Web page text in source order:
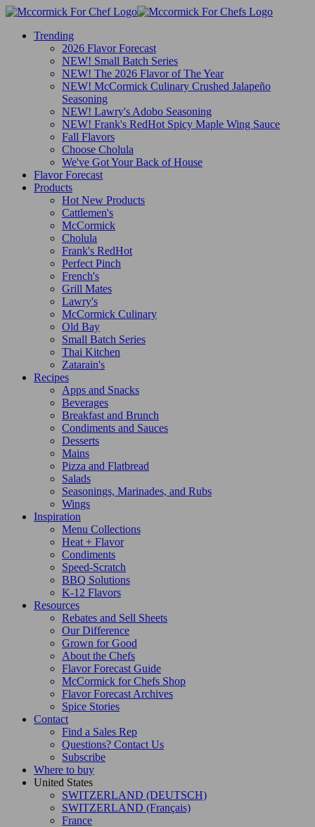
Trending
2026 Flavor Forecast
NEW! Small Batch Series
NEW! The 2026 Flavor of The Year
NEW! McCormick Culinary Crushed Jalapeño
Seasoning
NEW! Lawry's Adobo Seasoning
NEW! Frank's RedHot Spicy Maple Wing Sauce
Fall Flavors
Choose Cholula
We've Got Your Back of House
Flavor Forecast
Products
Hot New Products
Cattlemen's
McCormick
Cholula
Frank's RedHot
Perfect Pinch
French's
Grill Mates
Lawry's
McCormick Culinary
Old Bay
Small Batch Series
Thai Kitchen
Zatarain's
Recipes
Apps and Snacks
Beverages
Breakfast and Brunch
Condiments and Sauces
Desserts
Mains
Pizza and Flatbread
Salads
Seasonings, Marinades, and Rubs
Wings
Inspiration
Menu Collections
Heat + Flavor
Condiments
Speed-Scratch
BBQ Solutions
K-12 Flavors
Resources
Rebates and Sell Sheets
Our Difference
Grown for Good
About the Chefs
Flavor Forecast Guide
McCormick for Chefs Shop
Flavor Forecast Archives
Spice Stories
Contact
Find a Sales Rep
Questions? Contact Us
Subscribe
Where to buy
United States
SWITZERLAND (DEUTSCH)
SWITZERLAND (Français)
France